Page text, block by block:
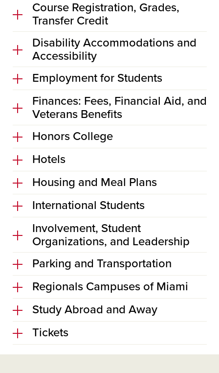
Course Registration, Grades,
Transfer Credit
Disability Accommodations and
Accessibility
Employment for Students
Finances: Fees, Financial Aid, and
Veterans Benefits
Honors College
Hotels
Housing and Meal Plans
International Students
Involvement, Student
Organizations, and Leadership
Parking and Transportation
Regionals Campuses of Miami
Study Abroad and Away
Tickets